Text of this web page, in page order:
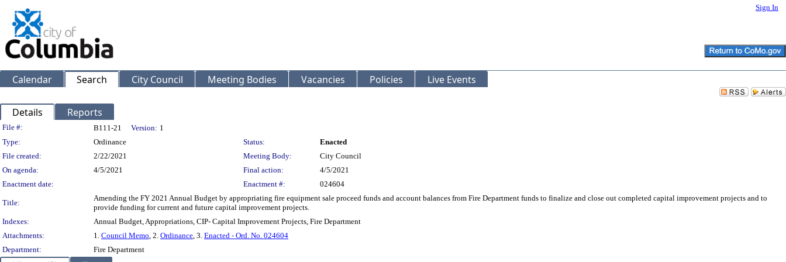
Sign In
Calendar Search City Council Meeting Bodies Vacancies Policies Live Events
Details Reports
Legislation Details
File #: B111-21 Version: 1
Type:
Ordinance Status:
Enacted
File created:
2/22/2021 Meeting Body:
City Council
On agenda:
4/5/2021 Final action:
4/5/2021
Enactment date:
Enactment #: 024604
Title:
Amending the FY 2021 Annual Budget by appropriating fire equipment sale proceed funds and account balances from Fire Department funds to finalize and close out completed capital improvement projects and to
provide funding for current and future capital improvement projects.
Indexes:
Annual Budget, Appropriations, CIP- Capital Improvement Projects, Fire Department
Attachments:
1. Council Memo, 2. Ordinance, 3. Enacted - Ord. No. 024604
Department:
Fire Department